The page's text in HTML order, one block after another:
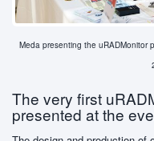
Meda presenting the uRADMonitor
The very first
presented at the